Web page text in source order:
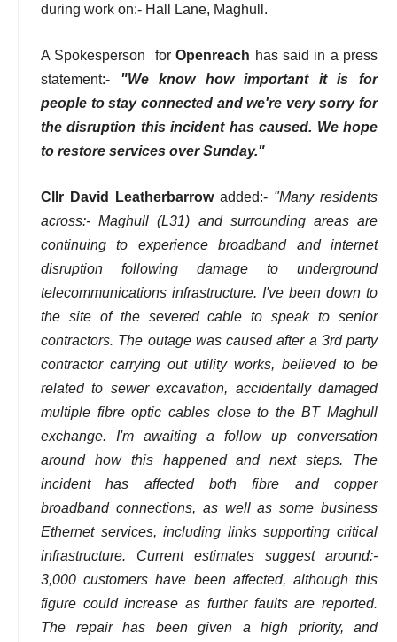
during work on:- Hall Lane, Maghull.
A Spokesperson forOpenreach has said in a press
statement:-
"We know how important it is for
people to stay connected and we're very sorry for
the disruption this incident has caused. We hope
to restore services over Sunday."
Cllr David Leatherbarrow added:- "Many residents
across:- Maghull (L31) and surrounding areas are
continuing to experience broadband and internet
disruption following damage to underground
telecommunications infrastructure. I've been down to
the site of the severed cable to speak to senior
contractors. The outage was caused after a 3rd party
contractor carrying out utility works, believed to be
related to sewer excavation, accidentally damaged
multiple fibre optic cables close to the BT Maghull
exchange. I'm awaiting a follow up conversation
around how this happened and next steps. The
incident has affected both fibre and copper
broadband connections, as well as some business
Ethernet services, including links supporting critical
infrastructure. Current estimates suggest around:-
3,000 customers have been affected, although this
figure could increase as further faults are reported.
The repair has been given a high priority, and